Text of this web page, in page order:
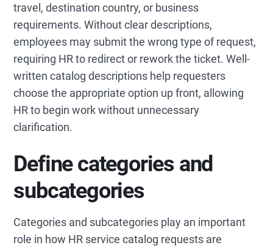
travel, destination country, or business
requirements. Without clear descriptions,
employees may submit the wrong type of request,
requiring HR to redirect or rework the ticket. Well-
written catalog descriptions help requesters
choose the appropriate option up front, allowing
HR to begin work without unnecessary
clarification.
Define categories and
subcategories
Categories and subcategories play an important
role in how HR service catalog requests are